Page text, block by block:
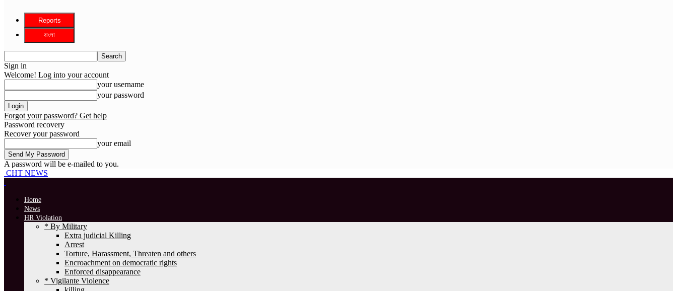
Sign in
Welcome! Log into your account
your username
your password
Forgot your password? Get help
Password recovery
Recover your password
your email
A password will be e-mailed to you.
CHT NEWS
Home
News
HR Violation
* By Military
Extra judicial Killing
Arrest
Torture, Harassment, Threaten and others
Encroachment on democratic rights
Enforced disappearance
* Vigilante Violence